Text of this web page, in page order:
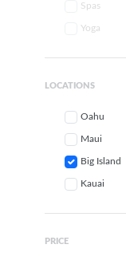
Spas
Yoga
LOCATIONS
Oahu
Maui
Big Island
Kauai
PRICE